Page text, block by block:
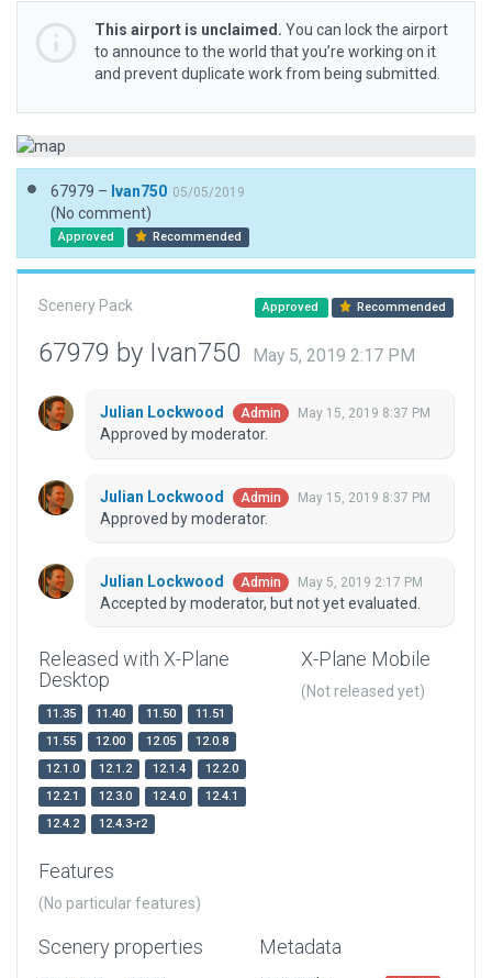
This airport is unclaimed. You can lock the airport
to announce to the world that you’re working on it
and prevent duplicate work from being submitted.
67979 – Ivan750 05/05/2019
(No comment)
Approved Recommended
Scenery Pack Approved Recommended
67979 by Ivan750 May 5, 2019 2:17 PM
Julian Lockwood Admin May 15, 2019 8:37 PM
Approved by moderator.
Julian Lockwood Admin May 15, 2019 8:37 PM
Approved by moderator.
Julian Lockwood Admin May 5, 2019 2:17 PM
Accepted by moderator, but not yet evaluated.
Released with X-Plane
Desktop
11.35 11.40 11.50
11.51
11.55
12.00 12.05
12.0.8
12.1.0
12.1.2 12.1.4
12.2.0
12.2.1
12.3.0 12.4.0
12.4.1
12.4.2
12.4.3-r2
X-Plane Mobile
(Not released yet)
Features
(No particular features)
Scenery properties Metadata